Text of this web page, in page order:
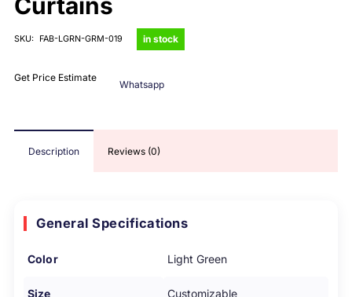
SKU: FAB-LGRN-GRM-019 in stock
Get Price Estimate
Whatsapp
Description Reviews (0)
General Specifications
Color Light Green
Size Customizable